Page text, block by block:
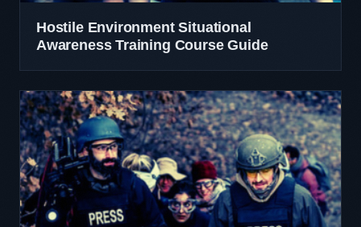
Hostile Environment Situational
Awareness Training Course Guide